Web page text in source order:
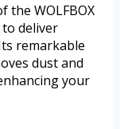
the WOLFBOX
to deliver
remarkable
dust and
your